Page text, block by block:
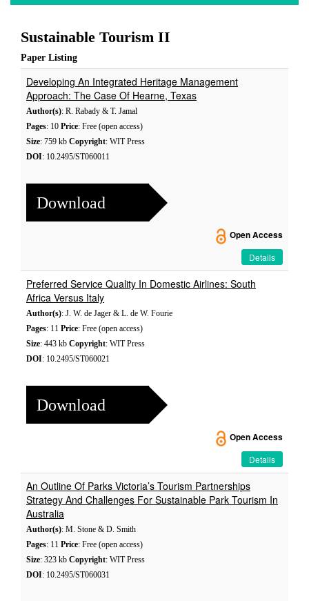
Sustainable Tourism II
Paper Listing
Developing An Integrated Heritage Management
Approach: The Case Of Hearne, Texas
Author(s): R. Rabady & T. Jamal
Pages: 10 Price: Free (open access)
Size: 759 kb Copyright: WIT Press
DOI: 10.2495/ST060011
Download
Open Access
Details
Preferred Service Quality In Domestic Airlines: South
Africa Versus Italy
Author(s): J. W. de Jager & L. de W. Fourie
Pages: 11 Price: Free (open access)
Size: 443 kb Copyright: WIT Press
DOI: 10.2495/ST060021
Download
Open Access
Details
An Outline Of Parks Victoria’s Tourism Partnerships
Strategy And Challenges For Sustainable Park Tourism In
Australia
Author(s): M. Stone & D. Smith
Pages: 11 Price: Free (open access)
Size: 323 kb Copyright: WIT Press
DOI: 10.2495/ST060031